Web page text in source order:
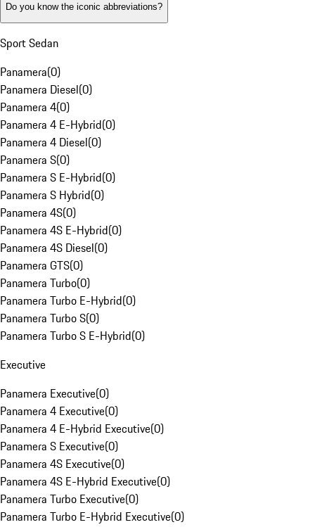
Do you know the iconic abbreviations?
Sport Sedan
Panamera(0)
Panamera Diesel(0)
Panamera 4(0)
Panamera 4 E-Hybrid(0)
Panamera 4 Diesel(0)
Panamera S(0)
Panamera S E-Hybrid(0)
Panamera S Hybrid(0)
Panamera 4S(0)
Panamera 4S E-Hybrid(0)
Panamera 4S Diesel(0)
Panamera GTS(0)
Panamera Turbo(0)
Panamera Turbo E-Hybrid(0)
Panamera Turbo S(0)
Panamera Turbo S E-Hybrid(0)
Executive
Panamera Executive(0)
Panamera 4 Executive(0)
Panamera 4 E-Hybrid Executive(0)
Panamera S Executive(0)
Panamera 4S Executive(0)
Panamera 4S E-Hybrid Executive(0)
Panamera Turbo Executive(0)
Panamera Turbo E-Hybrid Executive(0)